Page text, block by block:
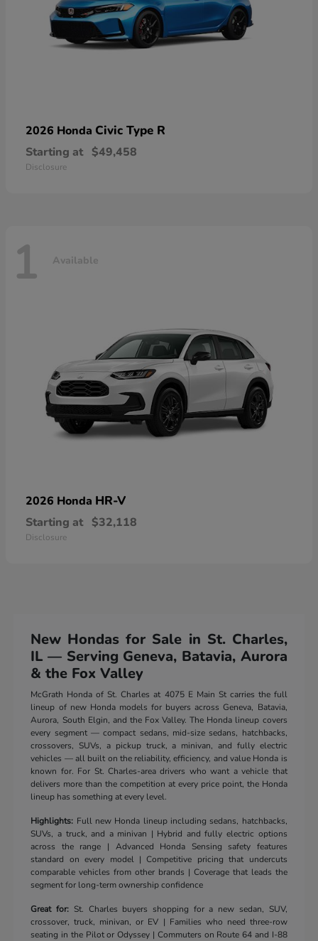
2026 Honda Civic Type R
Starting at $49,458
Disclosure
1 Available
2026 Honda HR-V
Starting at $32,118
Disclosure
New Hondas for Sale in St. Charles,
IL — Serving Geneva, Batavia, Aurora
& the Fox Valley
McGrath Honda of St. Charles at 4075 E Main St carries the full
lineup of new Honda models for buyers across Geneva, Batavia,
Aurora, South Elgin, and the Fox Valley. The Honda lineup covers
every segment — compact sedans, mid-size sedans, hatchbacks,
crossovers, SUVs, a pickup truck, a minivan, and fully electric
vehicles — all built on the reliability, efficiency, and value Honda is
known for. For St. Charles-area drivers who want a vehicle that
delivers more than the competition at every price point, the Honda
lineup has something at every level.
Highlights: Full new Honda lineup including sedans, hatchbacks,
SUVs, a truck, and a minivan | Hybrid and fully electric options
across the range | Advanced Honda Sensing safety features
standard on every model | Competitive pricing that undercuts
comparable vehicles from other brands | Coverage that leads the
segment for long-term ownership confidence
Great for: St. Charles buyers shopping for a new sedan, SUV,
crossover, truck, minivan, or EV | Families who need three-row
seating in the Pilot or Odyssey | Commuters on Route 64 and I-88